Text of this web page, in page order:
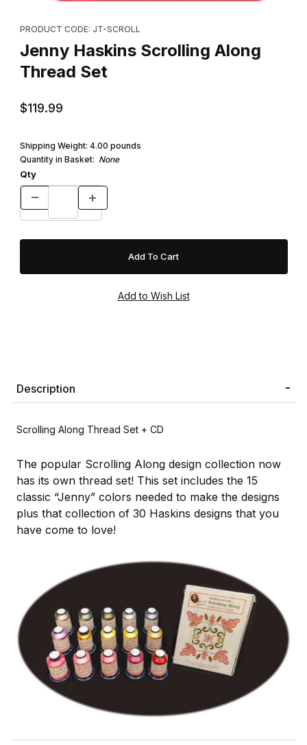
PRODUCT CODE: JT-SCROLL
Jenny Haskins Scrolling Along
Thread Set
$119.99
Shipping Weight: 4.00 pounds
Quantity in Basket: None
Qty
Description
Scrolling Along Thread Set + CD
The popular Scrolling Along design collection now
has its own thread set! This set includes the 15
classic “Jenny” colors needed to make the designs
plus that collection of 30 Haskins designs that you
have come to love!